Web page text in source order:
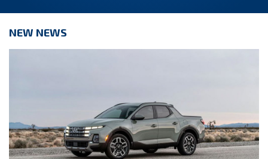
NEW NEWS